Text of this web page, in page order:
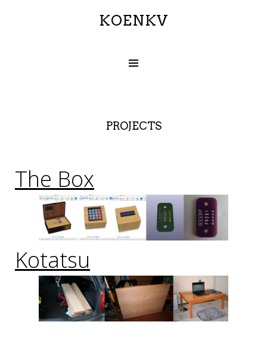
KOENKV
PROJECTS
The Box
Kotatsu